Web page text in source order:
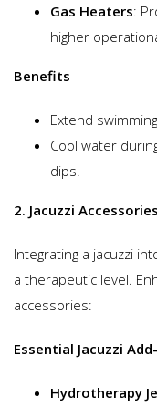
Gas Heaters:
higher
Benefits
Extend
Cool water
dips.
2. Jacuzzi
Integrating a jacuzzi
a therapeutic level.
accessories:
Essential Jacuzzi
Hydrotherapy